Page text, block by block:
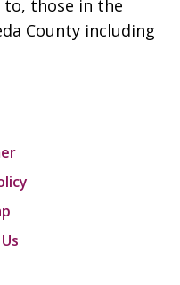
those in the
County including